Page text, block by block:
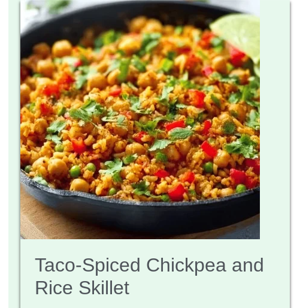
Taco-Spiced Chickpea and
Rice Skillet